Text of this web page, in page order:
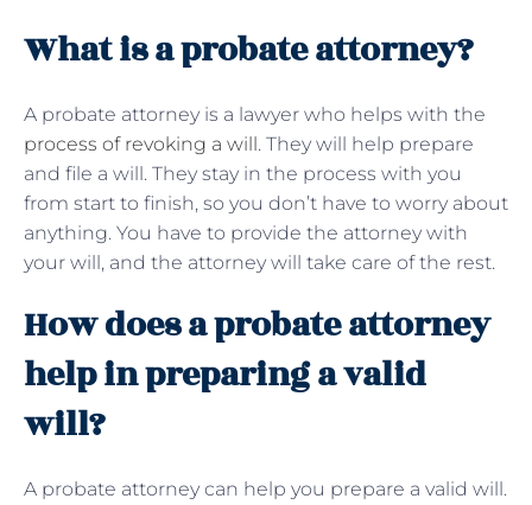
What is a probate attorney?
A probate attorney is a lawyer who helps with the
process of revoking a will. They will help prepare
and file a will. They stay in the process with you
from start to finish, so you don’t have to worry about
anything. You have to provide the attorney with
your will, and the attorney will take care of the rest.
How does a probate attorney
help in preparing a valid
will?
A probate attorney can help you prepare a valid will.